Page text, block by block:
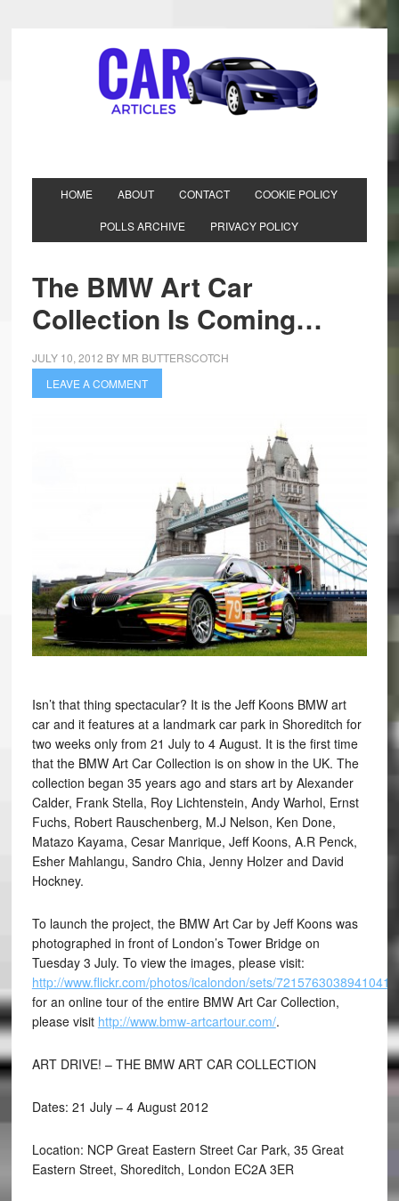
HOME ABOUT CONTACT COOKIE POLICY
POLLS ARCHIVE PRIVACY POLICY
The BMW Art Car
Collection Is Coming…
JULY 10, 2012 BY MR BUTTERSCOTCH
LEAVE A COMMENT
Isn’t that thing spectacular? It is the Jeff Koons BMW art
car and it features at a landmark car park in Shoreditch for
two weeks only from 21 July to 4 August. It is the first time
that the BMW Art Car Collection is on show in the UK. The
collection began 35 years ago and stars art by Alexander
Calder, Frank Stella, Roy Lichtenstein, Andy Warhol, Ernst
Fuchs, Robert Rauschenberg, M.J Nelson, Ken Done,
Matazo Kayama, Cesar Manrique, Jeff Koons, A.R Penck,
Esher Mahlangu, Sandro Chia, Jenny Holzer and David
Hockney.
To launch the project, the BMW Art Car by Jeff Koons was
photographed in front of London’s Tower Bridge on
Tuesday 3 July. To view the images, please visit:
http://www.flickr.com/photos/icalondon/sets/
for an online tour of the entire BMW Art Car Collection,
please visit http://www.bmw-artcartour.com/.
ART DRIVE! – THE BMW ART CAR COLLECTION
Dates: 21 July – 4 August 2012
Location: NCP Great Eastern Street Car Park, 35 Great
Eastern Street, Shoreditch, London EC2A 3ER